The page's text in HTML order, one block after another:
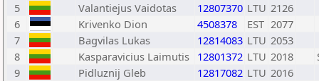
5
Valantiejus Vaidotas 12807370 LTU 2126
6
Krivenko Dion 4508378 EST 2077
7
Bagvilas Lukas 12814083 LTU 2053
8
Kasparavicius Laimutis 12801372 LTU 2018
9
Pidluznij Gleb 12817082 LTU 2016